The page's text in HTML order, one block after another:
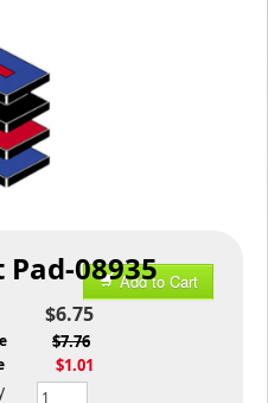
08935Add to Cart
$6.75
$7.76
$1.01